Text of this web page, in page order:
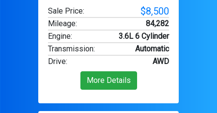
Sale Price: $8,500
Mileage:
84,282
Engine:
3.6L 6 Cylinder
Transmission:
Automatic
Drive: AWD
More Details